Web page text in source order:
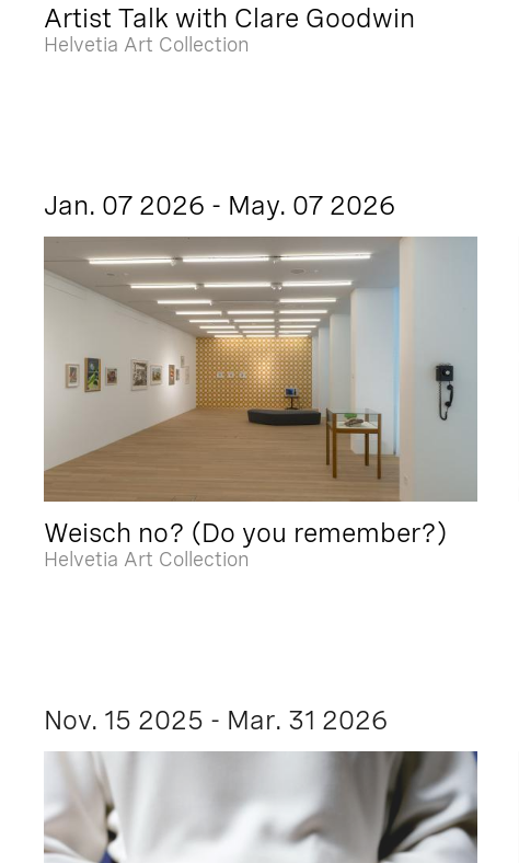
Artist Talk with Clare Goodwin
Helvetia Art Collection
Jan. 07 2026 - May. 07 2026
Weisch no? (Do you remember?)
Helvetia Art Collection
Nov. 15 2025 - Mar. 31 2026